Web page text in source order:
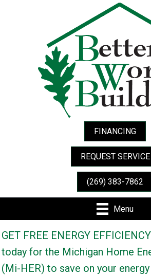
FINANCING
REQUEST SERVICE
(269) 383-7862
Menu
GET FREE ENERGY
today for the Michigan Home
(Mi-HER) to save on your